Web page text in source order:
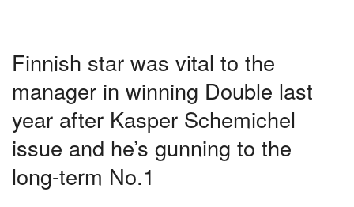
Finnish star was vital to the
manager in winning Double last
year after Kasper Schemichel
issue and he’s gunning to the
long-term No.1